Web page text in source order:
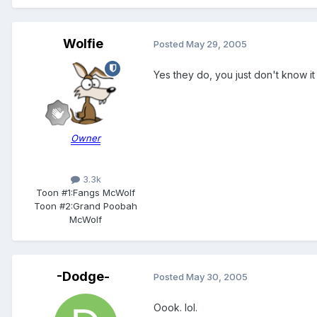
Wolfie
Owner
3.3k
Toon #1:Fangs McWolf
Toon #2:Grand Poobah
McWolf
Posted May 29, 2005
Yes they do, you just don't know it
-Dodge- Posted May 30, 2005
Oook. lol.